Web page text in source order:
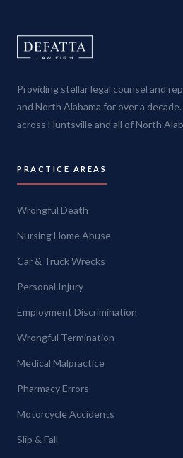
Providing stellar legal counsel and
and North Alabama for over a
across Huntsville and all of North
PRACTICE AREAS
Wrongful Death
Nursing Home Abuse
Car & Truck Wrecks
Personal Injury
Employment Discrimination
Wrongful Termination
Medical Malpractice
Pharmacy Errors
Motorcycle Accidents
Slip & Fall